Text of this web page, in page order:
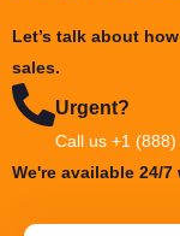
Let’s talk about
sales.
Urgent?
Call us +1
We're available 24/